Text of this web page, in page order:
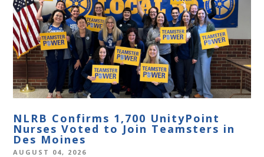
NLRB Confirms 1,700 UnityPoint
Nurses Voted to Join Teamsters in
Des Moines
AUGUST 04, 2026